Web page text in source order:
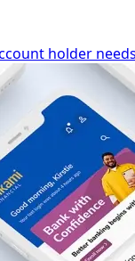
holder